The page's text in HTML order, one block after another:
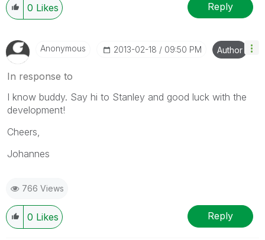
0 Likes Reply
Anonymous ‎2013-02-18 09:50 PM Author
In response to
I know buddy. Say hi to Stanley and good luck with the
development!
Cheers,
Johannes
766 Views
0 Likes Reply